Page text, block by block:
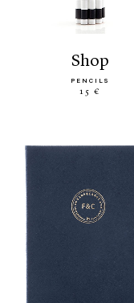
shop
PENCILS
15 €